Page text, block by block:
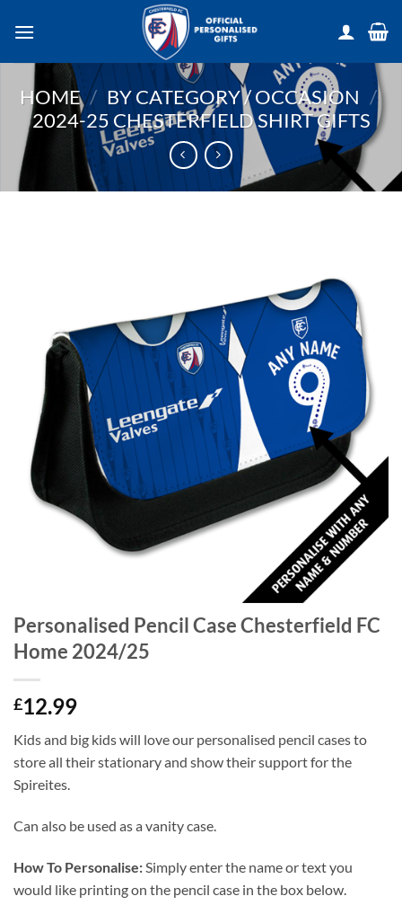
HOME / BY CATEGORY / OCCASION /
2024-25 CHESTERFIELD SHIRT GIFTS
Personalised Pencil Case Chesterfield FC
Home 2024/25
£12.99
Kids and big kids will love our personalised pencil cases to
store all their stationary and show their support for the
Spireites.
Can also be used as a vanity case.
How To Personalise: Simply enter the name or text you
would like printing on the pencil case in the box below.